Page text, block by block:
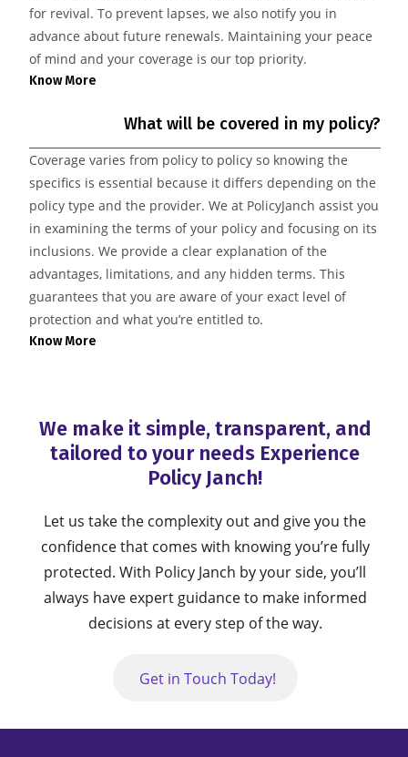
for revival. To prevent lapses, we also notify you in
advance about future renewals. Maintaining your peace
of mind and your coverage is our top priority.
Know More
What will be covered in my policy?
Coverage varies from policy to policy so knowing the
specifics is essential because it differs depending on the
policy type and the provider. We at PolicyJanch assist you
in examining the terms of your policy and focusing on its
inclusions. We provide a clear explanation of the
advantages, limitations, and any hidden terms. This
guarantees that you are aware of your exact level of
protection and what you’re entitled to.
Know More
We make it simple, transparent, and
tailored to your needs Experience
Policy Janch!
Let us take the complexity out and give you the
confidence that comes with knowing you’re fully
protected. With Policy Janch by your side, you’ll
always have expert guidance to make informed
decisions at every step of the way.
Get in Touch Today!